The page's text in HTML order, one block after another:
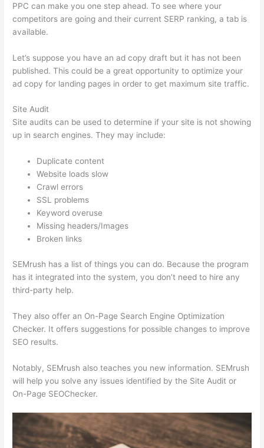
PPC can make you one step ahead. To see where your
competitors are going and their current SERP ranking, a tab is
available.
Let’s suppose you have an ad copy draft but it has not been
published. This could be a great opportunity to optimize your
ad copy for landing pages in order to get maximum site traffic.
Site Audit
Site audits can be used to determine if your site is not showing
up in search engines. They may include:
Duplicate content
Website loads slow
Crawl errors
SSL problems
Keyword overuse
Missing headers/Images
Broken links
SEMrush has a list of things you can do. Because the program
has it integrated into the system, you don’t need to hire any
third-party help.
They also offer an On-Page Search Engine Optimization
Checker. It offers suggestions for possible changes to improve
SEO results.
Notably, SEMrush also teaches you new information. SEMrush
will help you solve any issues identified by the Site Audit or
On-Page SEOChecker.